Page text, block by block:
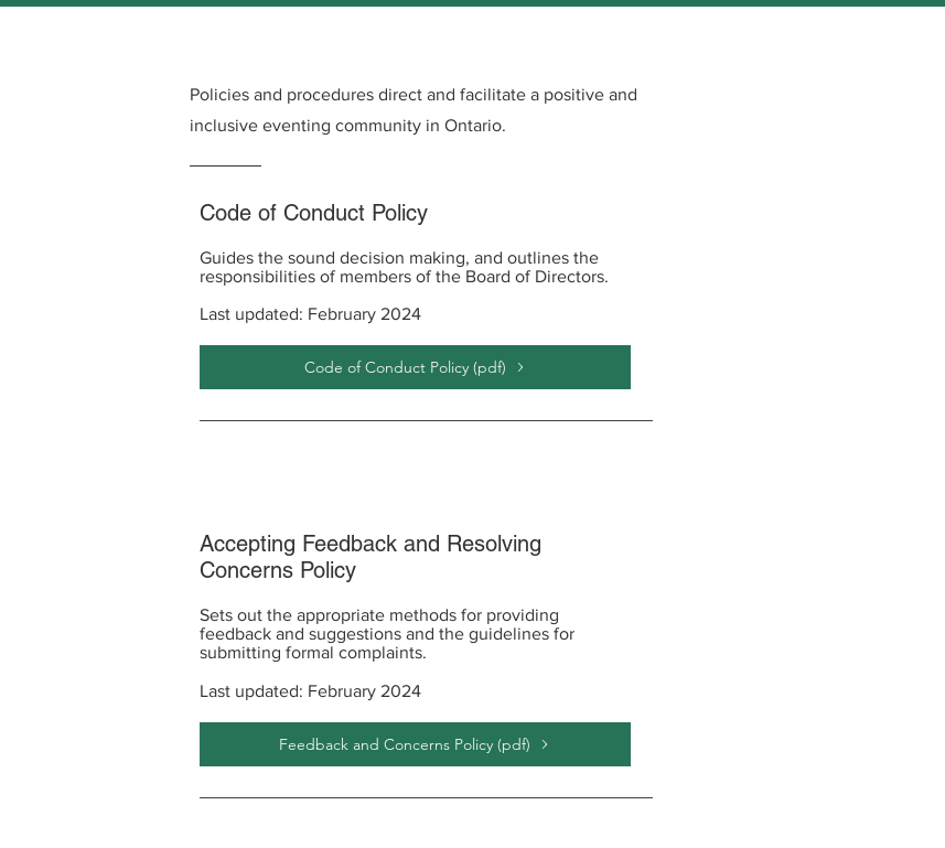
Policies and procedures direct and facilitate a positive and
inclusive eventing community in Ontario.
Code of Conduct Policy
Guides the sound decision making, and outlines the
responsibilities of members of the Board of Directors.
Last updated: February 2024
Code of Conduct Policy (pdf)
Accepting Feedback and Resolving
Concerns Policy
Sets out the appropriate methods for providing
feedback and suggestions and the guidelines for
submitting formal complaints.
Last updated: February 2024
Feedback and Concerns Policy (pdf)